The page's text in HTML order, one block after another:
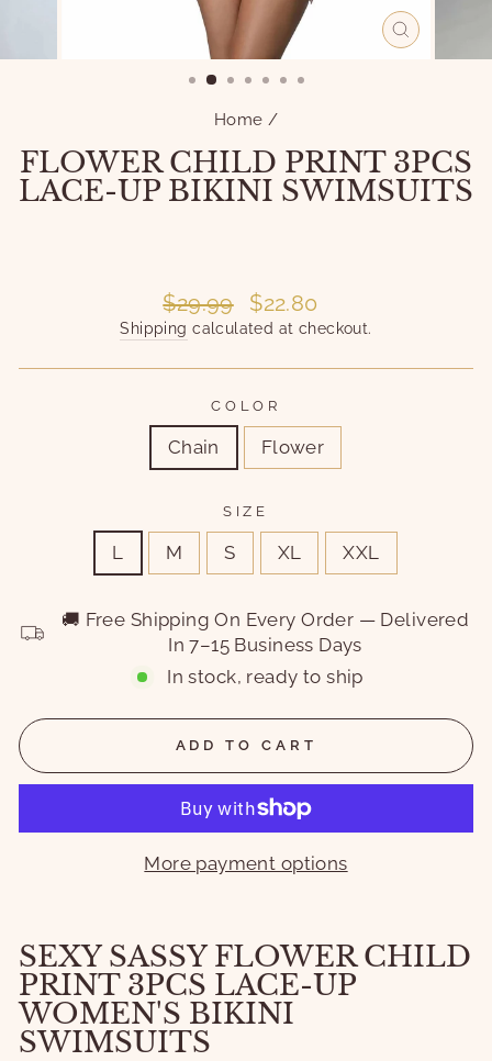
CLOSE
(ESC)
Home /
FLOWER CHILD PRINT 3PCS
LACE-UP BIKINI SWIMSUITS
invalid url input
Regular
price
$29.99
Sale
price
$22.80
Shipping calculated at checkout.
COLOR
Chain Flower
SIZE
L M S XL XXL
🚚 Free Shipping On Every Order — Delivered
In 7–15 Business Days
In stock, ready to ship
ADD TO CART
More payment options
SEXY SASSY FLOWER CHILD
PRINT 3PCS LACE-UP
WOMEN'S BIKINI
SWIMSUITS